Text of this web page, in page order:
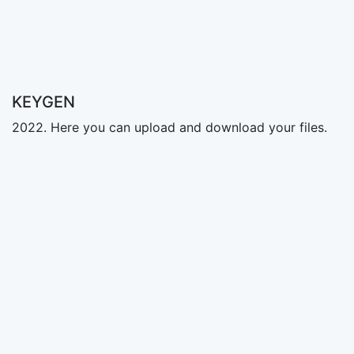
KEYGEN
2022. Here you can upload and download your files.